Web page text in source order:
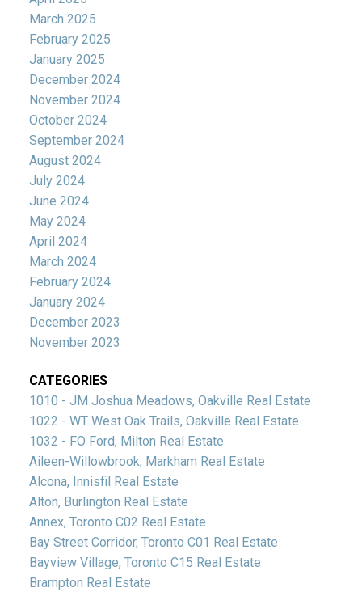
March 2025
February 2025
January 2025
December 2024
November 2024
October 2024
September 2024
August 2024
July 2024
June 2024
May 2024
April 2024
March 2024
February 2024
January 2024
December 2023
November 2023
CATEGORIES
1010 - JM Joshua Meadows, Oakville Real Estate
1022 - WT West Oak Trails, Oakville Real Estate
1032 - FO Ford, Milton Real Estate
Aileen-Willowbrook, Markham Real Estate
Alcona, Innisfil Real Estate
Alton, Burlington Real Estate
Annex, Toronto C02 Real Estate
Bay Street Corridor, Toronto C01 Real Estate
Bayview Village, Toronto C15 Real Estate
Brampton Real Estate